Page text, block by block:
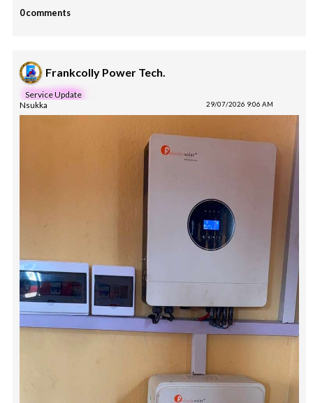
0 comments
Frankcolly Power Tech.
Service Update
Nsukka 29/07/2026 9:06 AM